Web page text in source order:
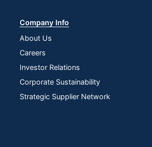
VersaDesk
VERSA PRODUCTS INC
Small Business Enterprise
Company Info
About Us
Careers
Investor Relations
Corporate Sustainability
Strategic Supplier Network